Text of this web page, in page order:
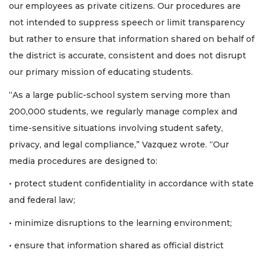
our employees as private citizens. Our procedures are
not intended to suppress speech or limit transparency
but rather to ensure that information shared on behalf of
the district is accurate, consistent and does not disrupt
our primary mission of educating students.
“As a large public-school system serving more than
200,000 students, we regularly manage complex and
time-sensitive situations involving student safety,
privacy, and legal compliance,” Vazquez wrote. “Our
media procedures are designed to:
• protect student confidentiality in accordance with state
and federal law;
• minimize disruptions to the learning environment;
• ensure that information shared as official district